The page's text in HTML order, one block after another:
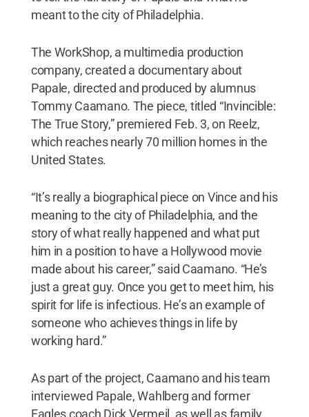
meant to the city of Philadelphia.
The WorkShop, a multimedia production
company, created a documentary about
Papale, directed and produced by alumnus
Tommy Caamano. The piece, titled “Invincible:
The True Story,” premiered Feb. 3, on Reelz,
which reaches nearly 70 million homes in the
United States.
“It’s really a biographical piece on Vince and his
meaning to the city of Philadelphia, and the
story of what really happened and what put
him in a position to have a Hollywood movie
made about his career,” said Caamano. “He’s
just a great guy. Once you get to meet him, his
spirit for life is infectious. He’s an example of
someone who achieves things in life by
working hard.”
As part of the project, Caamano and his team
interviewed Papale, Wahlberg and former
Eagles coach Dick Vermeil, as well as family